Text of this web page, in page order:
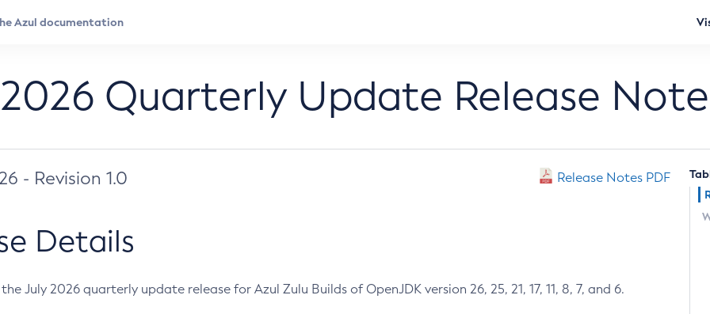
Quarterly Update Release
- Revision 1.0 Release Notes PDF
Details
July 2026 quarterly update release for Azul Zulu Builds of OpenJDK version 26, 25, 21, 17, 11, 8, 7, and 6.